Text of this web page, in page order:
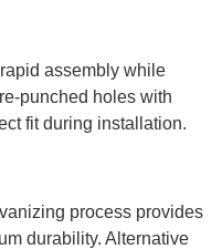
assembly while
punched holes with
fit during installation.
process provides
durability. Alternative